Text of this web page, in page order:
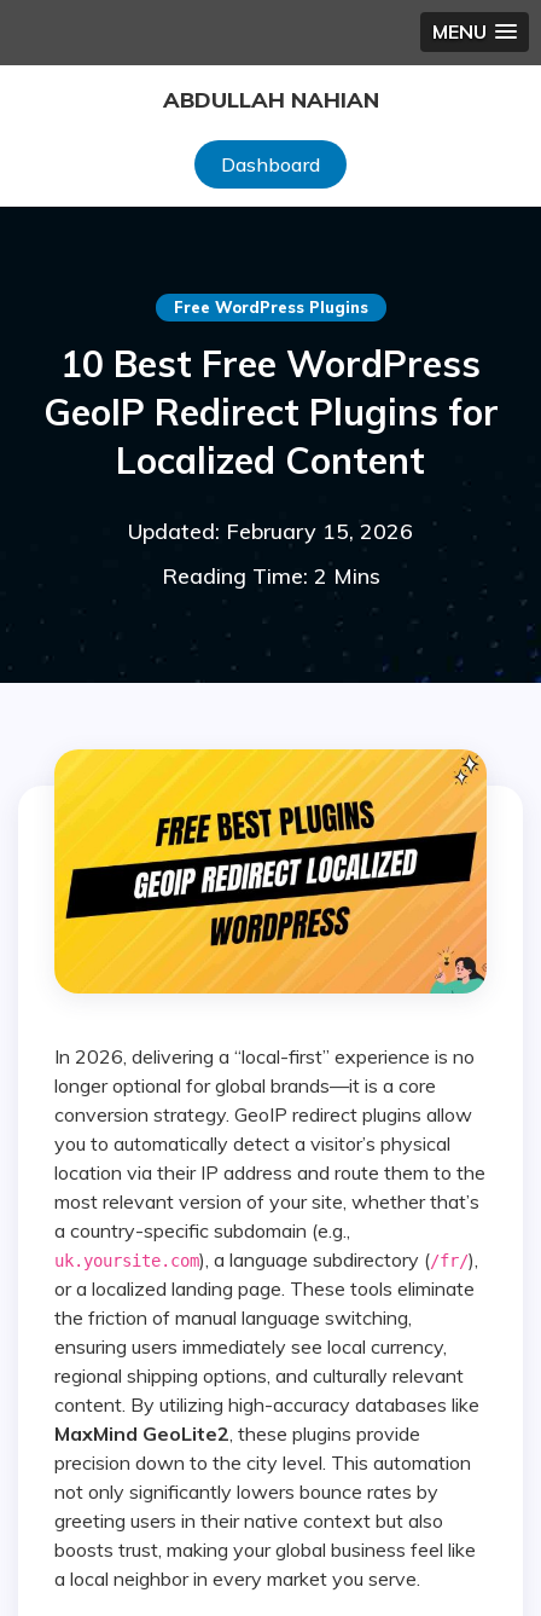
MENU
ABDULLAH NAHIAN
Dashboard
Free WordPress Plugins
10 Best Free WordPress
GeoIP Redirect Plugins for
Localized Content
Updated: February 15, 2026
Reading Time: 2 Mins
In 2026, delivering a “local-first” experience is no
longer optional for global brands—it is a core
conversion strategy. GeoIP redirect plugins allow
you to automatically detect a visitor’s physical
location via their IP address and route them to the
most relevant version of your site, whether that’s
a country-specific subdomain (e.g.,
uk.yoursite.com), a language subdirectory (/fr/),
or a localized landing page. These tools eliminate
the friction of manual language switching,
ensuring users immediately see local currency,
regional shipping options, and culturally relevant
content. By utilizing high-accuracy databases like
MaxMind GeoLite2 , these plugins provide
precision down to the city level. This automation
not only significantly lowers bounce rates by
greeting users in their native context but also
boosts trust, making your global business feel like
a local neighbor in every market you serve.